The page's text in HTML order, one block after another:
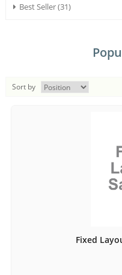
Best Seller (31)
Sort by
Fixed